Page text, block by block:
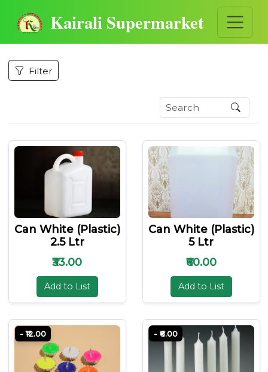
Kairali Supermarket
Filter
Can White (plastic)
2.5 Ltr
₹33.00
Add to List
Can White (plastic)
5 Ltr
₹60.00
Add to List
- ₹12.00 - ₹6.00